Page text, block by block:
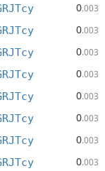
0.003
0.003
0.003
0.003
0.003
0.003
0.003
0.003